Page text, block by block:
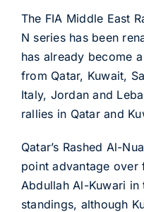
The FIA Middle East
N series has been
has already become
from Qatar, Kuwait,
Italy, Jordan and
rallies in Qatar and
Qatar’s Rashed Al-
point advantage over
Abdullah Al-Kuwari in
standings, although